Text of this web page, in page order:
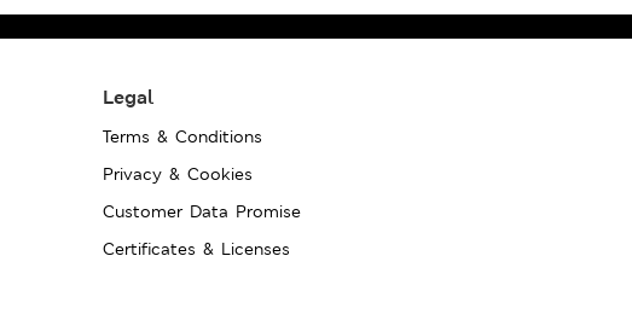
Legal
Terms & Conditions
Privacy & Cookies
Customer Data Promise
Certificates & Licenses